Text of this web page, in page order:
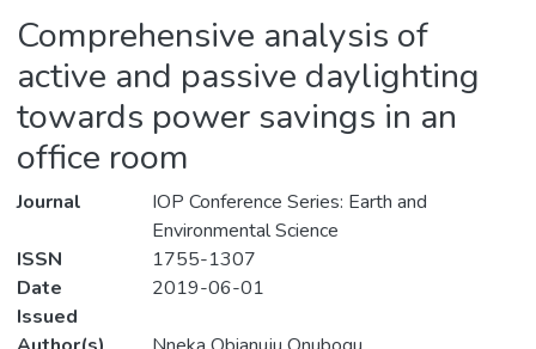
Comprehensive analysis of
active and passive daylighting
towards power savings in an
office room
Journal
IOP Conference Series: Earth and
Environmental Science
ISSN
1755-1307
Date
Issued
2019-06-01